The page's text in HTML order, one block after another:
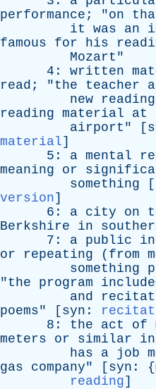
performance ; "on
it
was an
famous
for his
Mozart "
4: written
read ; "the teacher
new
reading material at
airport " [
material]
5: a mental
meaning
or
something [
version]
6: a city on
Berkshire
in
7: a public
or
repeating ( from
something
"the program
and
poems" [ syn :
8: the act of
meters
or similar
has
a job
gas
company" [ syn : {
reading]